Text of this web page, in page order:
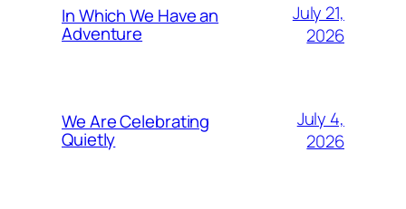
In Which We Have an
Adventure
July 21,
2026
We Are Celebrating
Quietly
July 4,
2026